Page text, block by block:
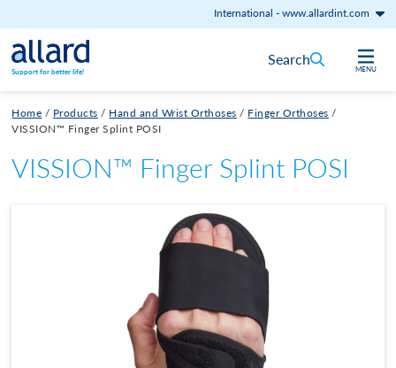
International -www.allardint.com
Skip to content
Support for better life! MENU
Search
Home / Products / Hand and Wrist Orthoses / Finger Orthoses /
VISSION™ Finger Splint POSI
VISSION™ Finger Splint POSI